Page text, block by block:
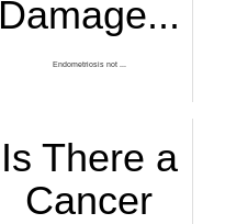
Damage...
Endometriosis not ...
Is There a
Cancer